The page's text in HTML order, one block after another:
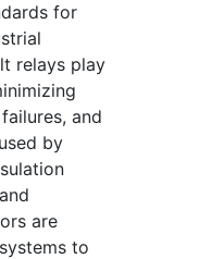
for
relays play
and
by
are
to